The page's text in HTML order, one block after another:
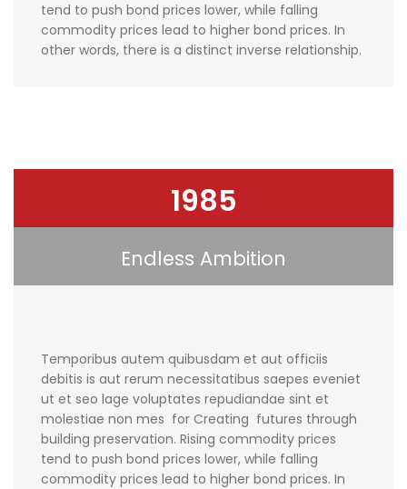
tend to push bond prices lower, while falling
commodity prices lead to higher bond prices. In
other words, there is a distinct inverse relationship.
1985
Endless Ambition
Temporibus autem quibusdam et aut officiis
debitis is aut rerum necessitatibus saepes eveniet
ut et seo lage voluptates repudiandae sint et
molestiae non mes for Creating futures through
building preservation. Rising commodity prices
tend to push bond prices lower, while falling
commodity prices lead to higher bond prices. In